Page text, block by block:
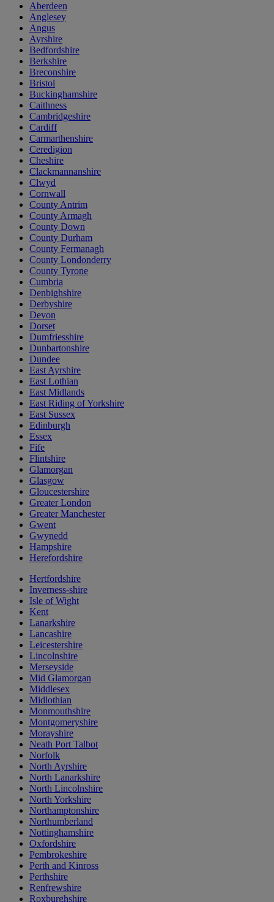
Aberdeen
Anglesey
Angus
Ayrshire
Bedfordshire
Berkshire
Breconshire
Bristol
Buckinghamshire
Caithness
Cambridgeshire
Cardiff
Carmarthenshire
Ceredigion
Cheshire
Clackmannanshire
Clwyd
Cornwall
County Antrim
County Armagh
County Down
County Durham
County Fermanagh
County Londonderry
County Tyrone
Cumbria
Denbighshire
Derbyshire
Devon
Dorset
Dumfriesshire
Dunbartonshire
Dundee
East Ayrshire
East Lothian
East Midlands
East Riding of Yorkshire
East Sussex
Edinburgh
Essex
Fife
Flintshire
Glamorgan
Glasgow
Gloucestershire
Greater London
Greater Manchester
Gwent
Gwynedd
Hampshire
Herefordshire
Hertfordshire
Inverness-shire
Isle of Wight
Kent
Lanarkshire
Lancashire
Leicestershire
Lincolnshire
Merseyside
Mid Glamorgan
Middlesex
Midlothian
Monmouthshire
Montgomeryshire
Morayshire
Neath Port Talbot
Norfolk
North Ayrshire
North Lanarkshire
North Lincolnshire
North Yorkshire
Northamptonshire
Northumberland
Nottinghamshire
Oxfordshire
Pembrokeshire
Perth and Kinross
Perthshire
Renfrewshire
Roxburghshire